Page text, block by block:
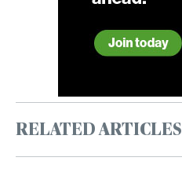
RELATED ARTICLES